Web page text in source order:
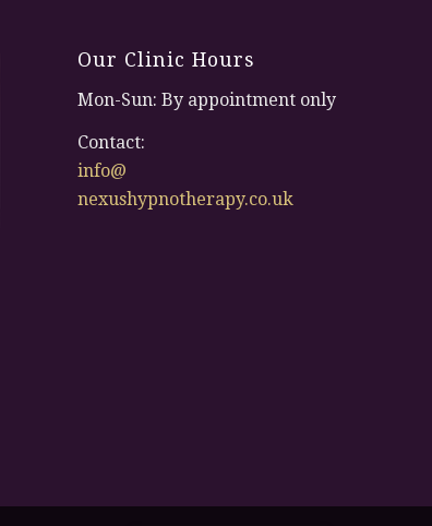
Our Clinic Hours
Mon-Sun: By appointment only
Contact:
info@
nexushypnotherapy.co.uk